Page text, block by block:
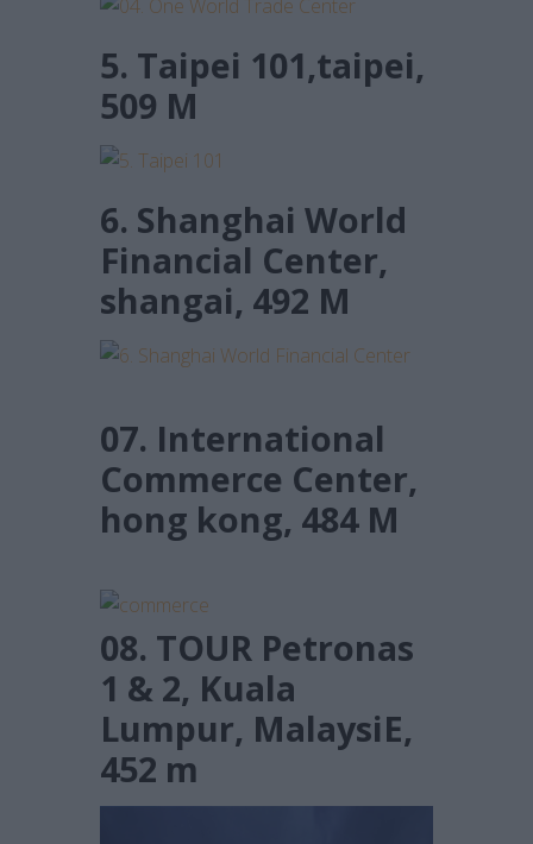
5. Taipei 101,taipei,
509 M
6. Shanghai World
Financial Center,
shangai, 492 M
07. International
Commerce Center,
hong kong, 484 M
08. TOUR Petronas
1 & 2, Kuala
Lumpur, MalaysiE,
452 m